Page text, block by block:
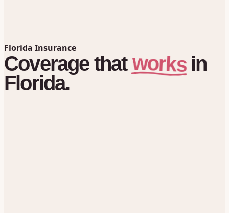
Florida Insurance
Coverage that works in
Florida.